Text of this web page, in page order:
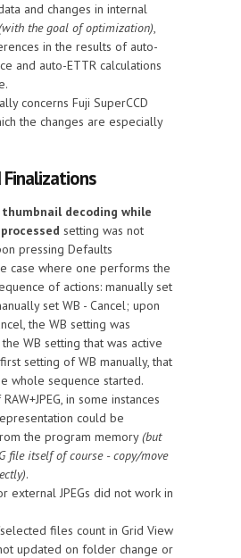
and changes in internal
the goal of optimization),
in the results of auto-
and auto-ETTR calculations
concerns Fuji SuperCCD
the changes are especially
thumbnail decoding while
setting was not
pressing Defaults
case where one performs the
of actions: manually set
set WB - Cancel; upon
the WB setting was
WB setting that was active
setting of WB manually, that
whole sequence started.
in some instances
could be
the program memory(but
file itself of course - copy/move
.
external JPEGs did not work in
files count in Grid View
updated on folder change or